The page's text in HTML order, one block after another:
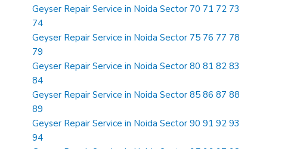
Geyser Repair Service in Noida Sector 70 71 72 73
74
Geyser Repair Service in Noida Sector 75 76 77 78
79
Geyser Repair Service in Noida Sector 80 81 82 83
84
Geyser Repair Service in Noida Sector 85 86 87 88
89
Geyser Repair Service in Noida Sector 90 91 92 93
94